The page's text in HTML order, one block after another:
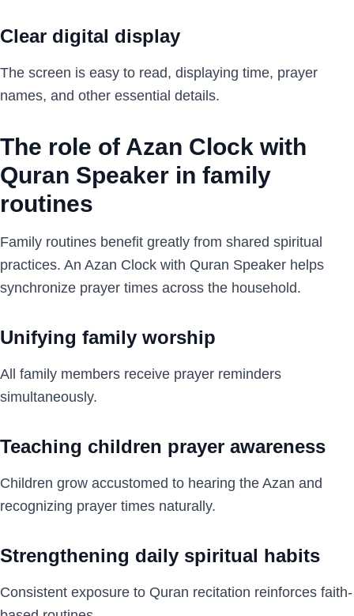
Clear digital display
The screen is easy to read, displaying time, prayer
names, and other essential details.
The role of Azan Clock with
Quran Speaker in family
routines
Family routines benefit greatly from shared spiritual
practices. An Azan Clock with Quran Speaker helps
synchronize prayer times across the household.
Unifying family worship
All family members receive prayer reminders
simultaneously.
Teaching children prayer awareness
Children grow accustomed to hearing the Azan and
recognizing prayer times naturally.
Strengthening daily spiritual habits
Consistent exposure to Quran recitation reinforces faith-